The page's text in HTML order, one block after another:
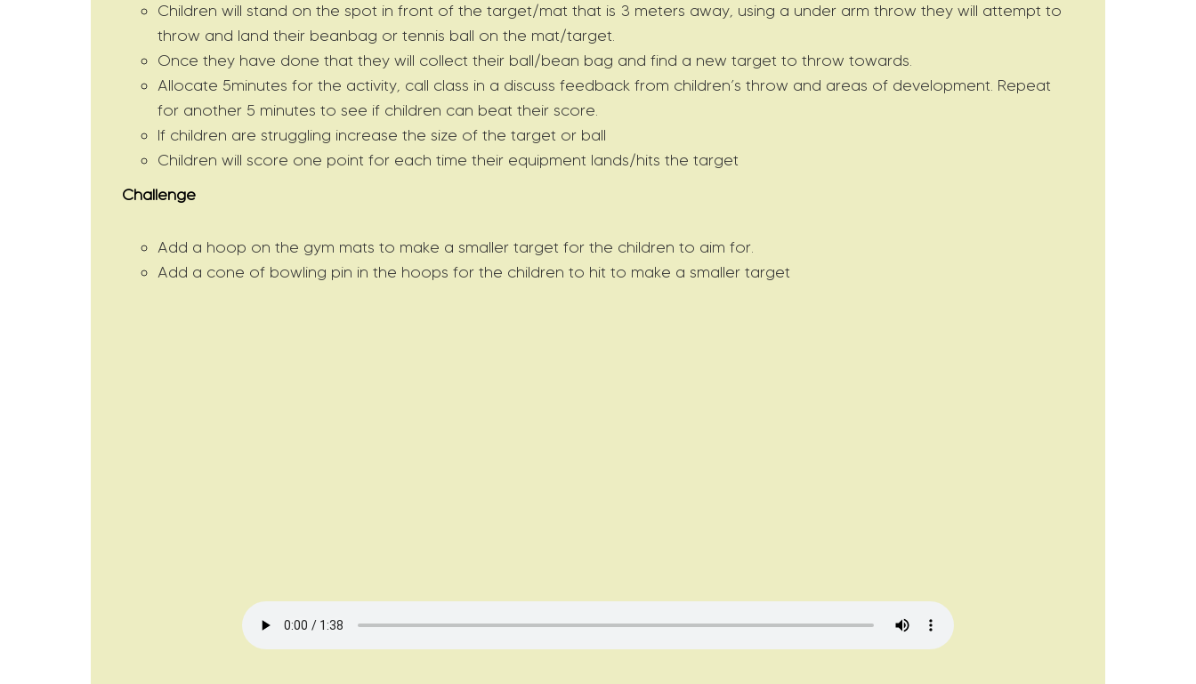
Children will stand on the spot in front of the target/mat that is 3 meters away, using a under arm throw they will attempt to
throw and land their beanbag or tennis ball on the mat/target.
Once they have done that they will collect their ball/bean bag and find a new target to throw towards.
Allocate 5minutes for the activity, call class in a discuss feedback from children’s throw and areas of development. Repeat
for another 5 minutes to see if children can beat their score.
If children are struggling increase the size of the target or ball
Children will score one point for each time their equipment lands/hits the target
Challenge
Add a hoop on the gym mats to make a smaller target for the children to aim for.
Add a cone of bowling pin in the hoops for the children to hit to make a smaller target